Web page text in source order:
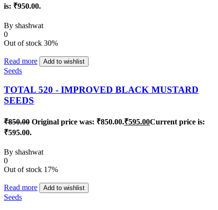
is: ₹950.00.
By shashwat
0
Out of stock 30%
Read more Add to wishlist
Seeds
TOTAL 520 - IMPROVED BLACK MUSTARD
SEEDS
₹850.00 Original price was: ₹850.00.₹595.00Current price is:
₹595.00.
By shashwat
0
Out of stock 17%
Read more Add to wishlist
Seeds